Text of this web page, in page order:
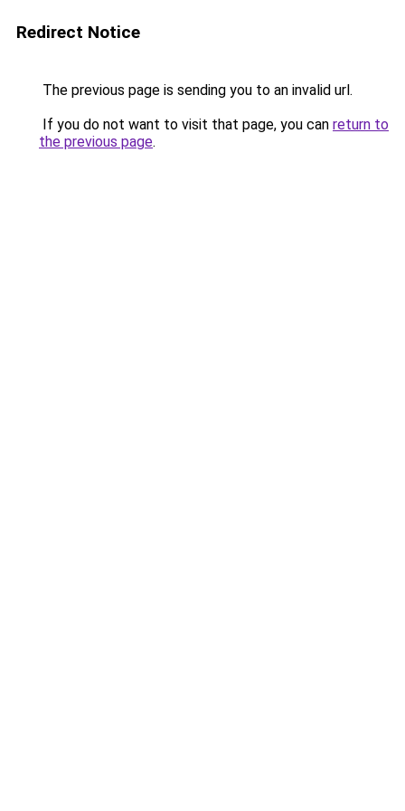
Redirect Notice
The previous page is sending you to an invalid url.
If you do not want to visit that page, you can return to
the previous page.